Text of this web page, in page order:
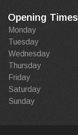
Opening Times
Monday
Tuesday
Wednesday
Thursday
Friday
Saturday
Sunday